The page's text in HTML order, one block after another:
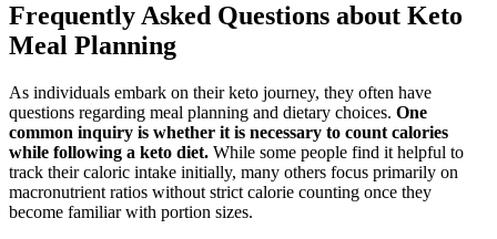
Frequently Asked Questions about Keto
Meal Planning
As individuals embark on their keto journey, they often have
questions regarding meal planning and dietary choices. One
common inquiry is whether it is necessary to count calories
while following a keto diet. While some people find it helpful to
track their caloric intake initially, many others focus primarily on
macronutrient ratios without strict calorie counting once they
become familiar with portion sizes.